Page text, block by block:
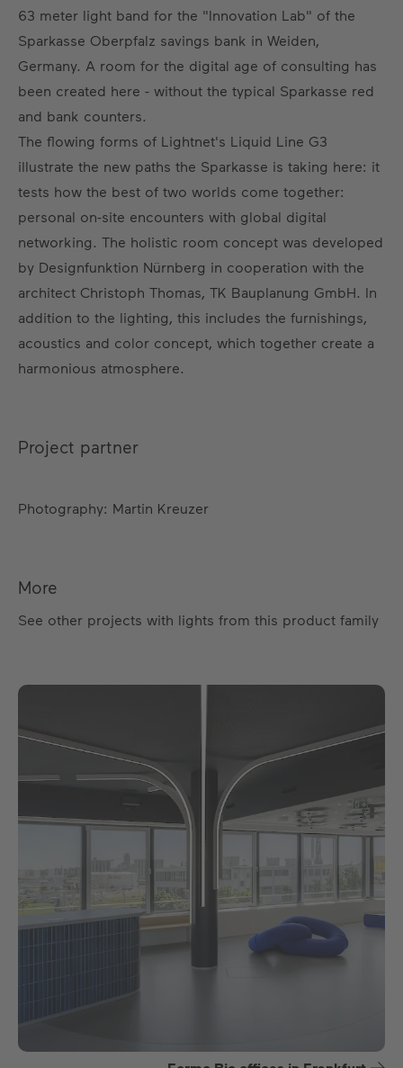
63 meter light band for the "Innovation Lab" of the
Sparkasse Oberpfalz savings bank in Weiden,
Germany. A room for the digital age of consulting has
been created here - without the typical Sparkasse red
and bank counters.
The flowing forms of Lightnet's Liquid Line G3
illustrate the new paths the Sparkasse is taking here: it
tests how the best of two worlds come together:
personal on-site encounters with global digital
networking. The holistic room concept was developed
by Designfunktion Nürnberg in cooperation with the
architect Christoph Thomas, TK Bauplanung GmbH. In
addition to the lighting, this includes the furnishings,
acoustics and color concept, which together create a
harmonious atmosphere.
Project partner
Photography: Martin Kreuzer
More
See other projects with lights from this product family